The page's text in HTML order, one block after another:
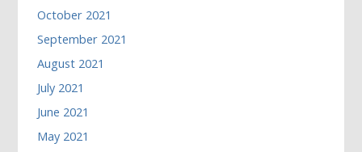
October 2021
September 2021
August 2021
July 2021
June 2021
May 2021